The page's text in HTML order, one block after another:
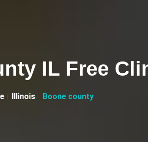
IL Free
Illinois Boone county